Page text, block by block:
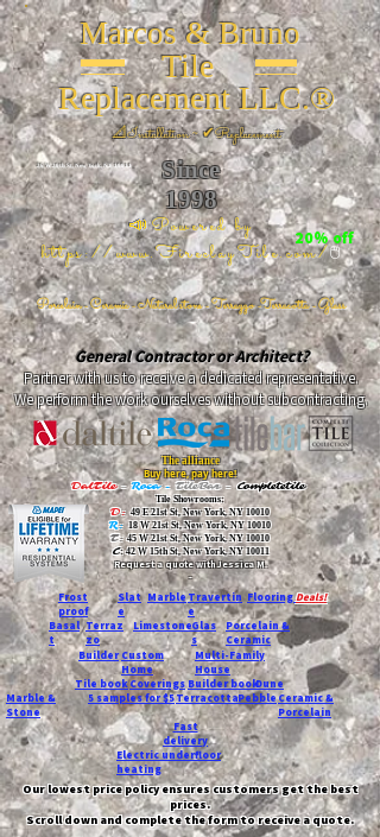
Marcos & Bruno
Tile
Replacement LLC.®
📐Installation ~ ✔Replacement
Since
1998
📣Powered by
https://www.FireclayTile.com/🖱️
Porcelain - Ceramic - Natural stone - Terrazzo -Terracotta- Glass
26 W 20th St, New York, NY 10011
20% off
General Contractor or Architect?
Partner with us to receive a dedicated representative.
We perform the work ourselves without subcontracting.
The alliance
Buy here, pay here!
DalTile- Roca -TileBar -Completetile
Tile Showrooms:
D:49 E 21st St, New York, NY 10010
R:18 W 21st St, New York, NY 10010
T:45 W 21st St, New York, NY 10010
C: 42 W 15th St, New York, NY 10011
Request a quote with Jessica M.
-
Frost
proof
Slat
e
MarbleTravertin
e
FlooringDeals!
Basal
t
Terraz
zo
LimestoneGlas
s
Porcelain &
Ceramic
Custom
Home
Builder
Multi-Family
House
Tile bookCoveringsBuilder bookDune
Marble &
Stone
5 samples for $5TerracottaPebbleCeramic &
Porcelain
Fast
delivery
Electric underfloor
heating
Our lowest price policy ensures customers get the best
prices.
Scroll down and complete the form to receive a quote.